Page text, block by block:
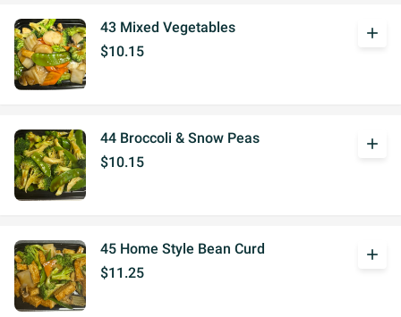
43 Mixed Vegetables
$10.15
add
44 Broccoli & Snow Peas
$10.15
add
45 Home Style Bean Curd
$11.25
add